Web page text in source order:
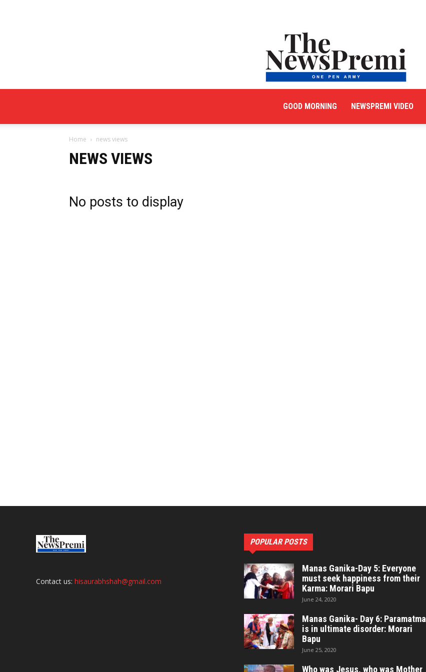
GOOD MORNING NEWSPREMI VIDEO
Home news views
NEWS VIEWS
No posts to display
Contact us: hisaurabhshah@gmail.com
POPULAR POSTS
Manas Ganika-Day 5: Everyone
must seek happiness from their
Karma: Morari Bapu
June 24, 2020
Manas Ganika- Day 6: Paramatma
is in ultimate disorder: Morari
Bapu
June 25, 2020
Who was Jesus, who was Mother